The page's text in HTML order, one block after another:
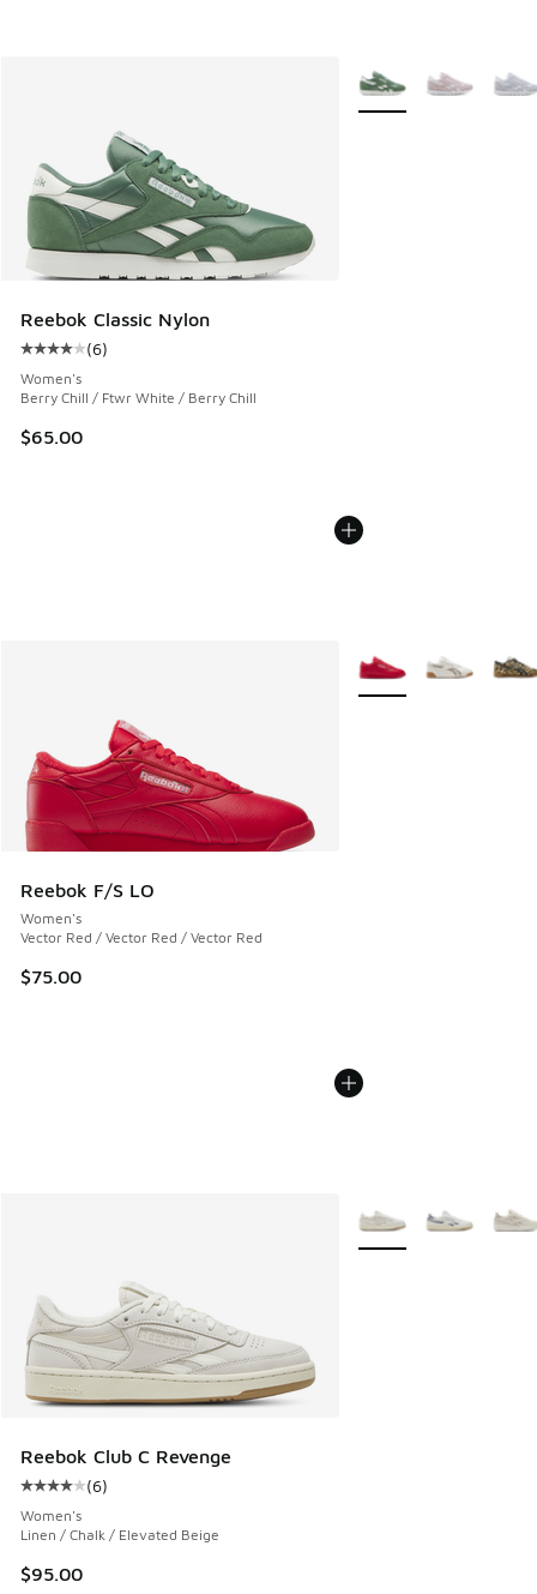
Reebok Classic Nylon
Average customer rating - [4 out of 5 stars], 6 reviews
(6)
Women's
Berry Chill / Ftwr White / Berry Chill
$65.00
More Colors Available
Reebok F/S LO
Women's
Vector Red / Vector Red / Vector Red
$75.00
More Colors Available
Reebok Club C Revenge
Average customer rating - [4 out of 5 stars], 6 reviews
(6)
Women's
Linen / Chalk / Elevated Beige
$95.00
More Colors Available